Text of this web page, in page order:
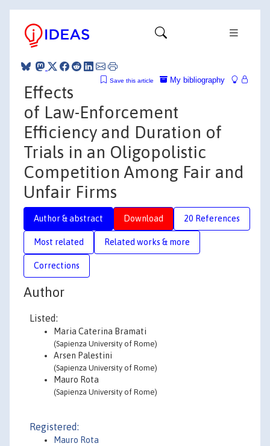
My bibliography
Save this article
Effects
of Law-Enforcement
Efficiency and Duration of
Trials in an Oligopolistic
Competition Among Fair and
Unfair Firms
Author & abstract Download 20 References
Most related Related works & more
Corrections
Author
Listed:
Maria Caterina Bramati
(Sapienza University of Rome)
Arsen Palestini
(Sapienza University of Rome)
Mauro Rota
(Sapienza University of Rome)
Registered:
Mauro Rota